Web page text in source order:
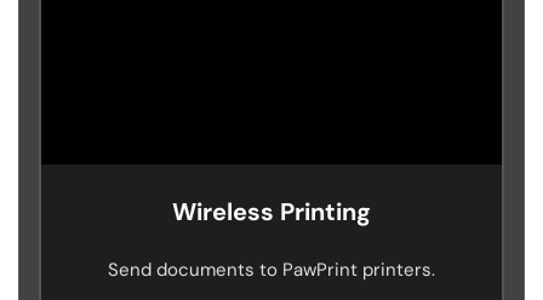
Wireless Printing
Send documents to PawPrint printers.